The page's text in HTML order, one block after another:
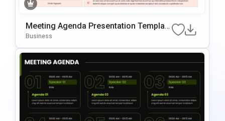
Meeting Agenda Presentation Template
For PowerPoint & Google Slides
Business